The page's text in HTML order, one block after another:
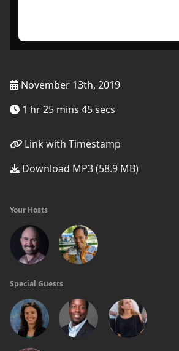
November 13th, 2019
1 hr 25 mins 45 secs
Link with Timestamp
Download MP3 (58.9 MB)
Your Hosts
Special Guests